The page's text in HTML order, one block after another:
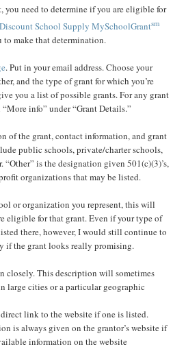
you need to determine if you are eligible for
Discount School Supply MySchoolGrantsm
to make that determination.
. Put in your email address. Choose your
and the type of grant for which you’re
you a list of possible grants. For any grant
info” under “Grant Details.”
of the grant, contact information, and grant
public schools, private/charter schools,
is the designation given 501(c)(3)’s,
organizations that may be listed.
or organization you represent, this will
eligible for that grant. Even if your type of
there, however, I would still continue to
if the grant looks really promising.
closely. This description will sometimes
cities or a particular geographic
link to the website if one is listed.
is always given on the grantor’s website if
information on the website